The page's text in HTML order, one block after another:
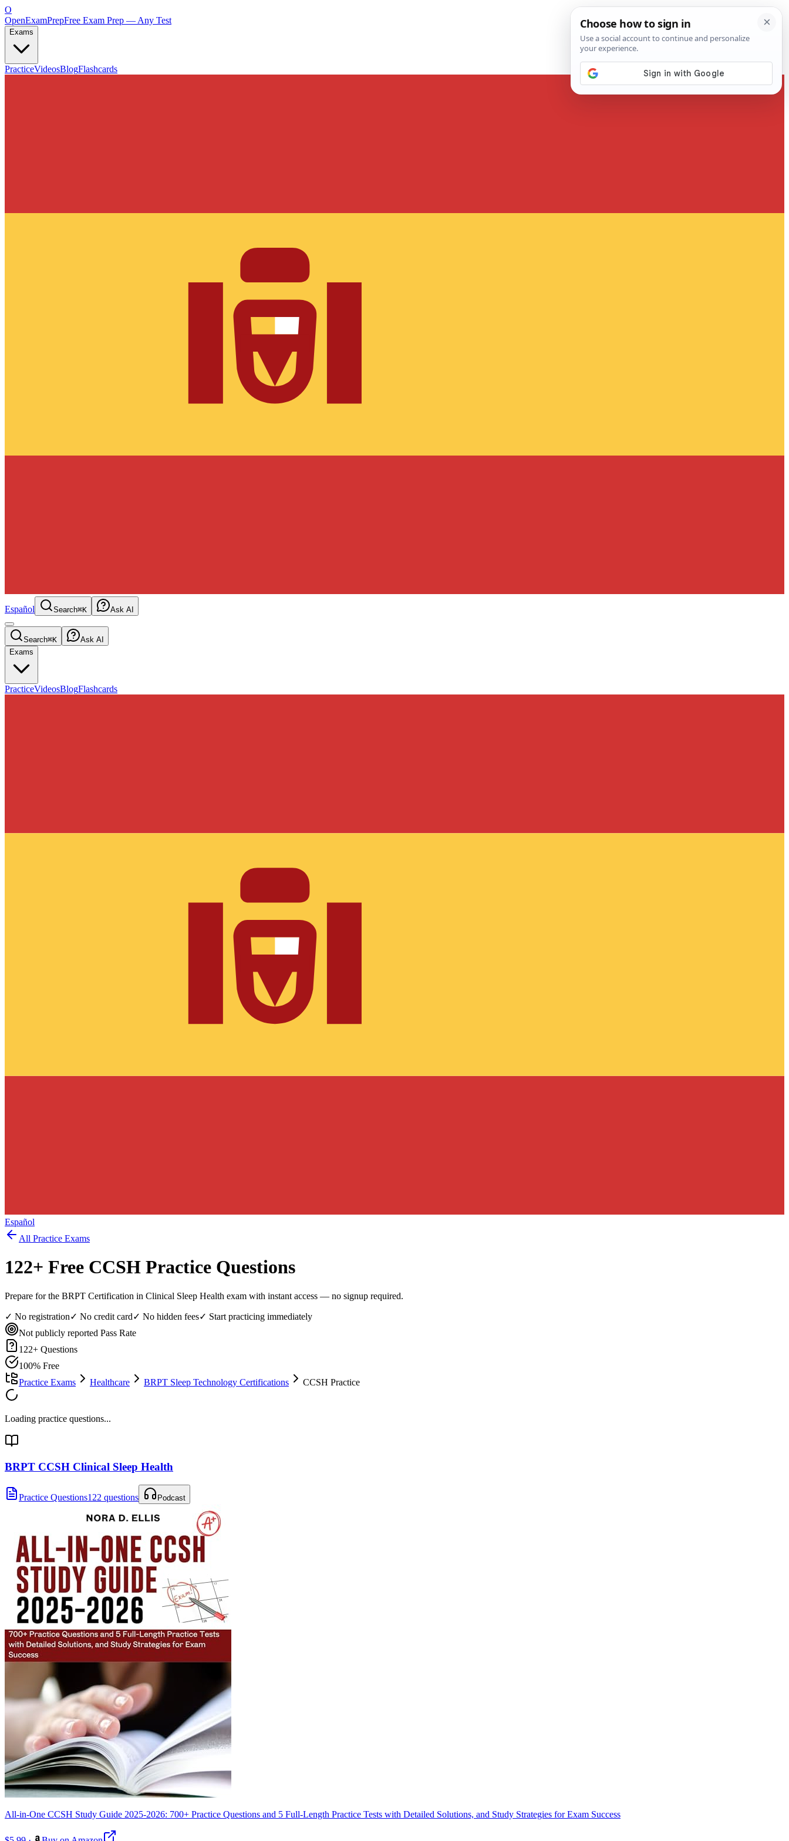
O
OpenExamPrepFree Exam Prep — Any Test
Exams
PracticeVideosBlogFlashcards
Español Search⌘K Ask AI
Search⌘K
Ask AI
Exams
PracticeVideosBlogFlashcards
Español
All Practice Exams
122+ Free CCSH Practice Questions
Prepare for the BRPT Certification in Clinical Sleep Health exam with instant access — no signup required.
✓ No registration✓ No credit card✓ No hidden fees✓ Start practicing immediately
Not publicly reported Pass Rate
122+ Questions
100% Free
Practice Exams
Healthcare BRPT Sleep Technology Certifications CCSH Practice
Loading practice questions...
BRPT CCSH Clinical Sleep Health
Practice Questions122 questions Podcast
All-in-One CCSH Study Guide 2025-2026: 700+ Practice Questions and 5 Full-Length Practice Tests with Detailed Solutions, and Study Strategies for Exam Success